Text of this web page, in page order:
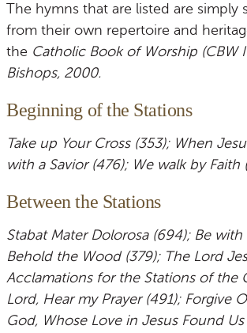
The hymns that are listed are
from their own repertoire and
the Catholic Book of Worship (CBW
Bishops, 2000.
Beginning of the Stations
Take up Your Cross (353); When
with a Savior (476); We walk by
Between the Stations
Stabat Mater Dolorosa (694); Be
Behold the Wood (379); The Lord
Acclamations for the Stations of the
Lord, Hear my Prayer (491); Forgive
God, Whose Love in Jesus Found